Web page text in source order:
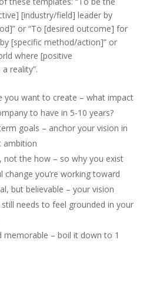
[industry/field] leader by
or “To [desired outcome] for
[specific method/action]” or
where [positive
reality”.
you want to create – what impact
to have in 5-10 years?
goals – anchor your vision in
ambition
not the how – so why you exist
change you’re working toward
but believable – your vision
needs to feel grounded in your
memorable – boil it down to 1